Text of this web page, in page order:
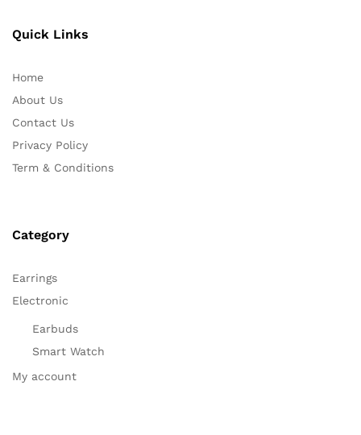
Quick Links
Home
About Us
Contact Us
Privacy Policy
Term & Conditions
Category
Earrings
Electronic
Earbuds
Smart Watch
My account